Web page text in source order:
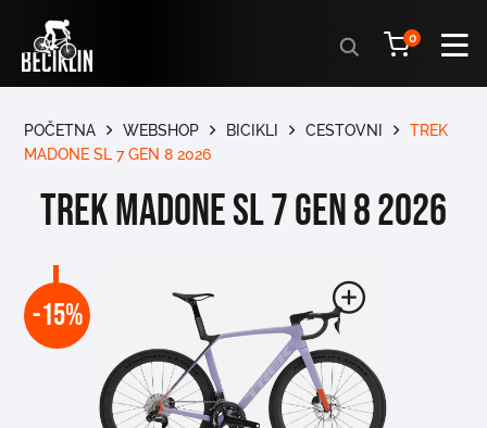
Products
search
0
POČETNA WEBSHOP BICIKLI CESTOVNI
TREK
MADONE SL 7 GEN 8 2026
TREK MADONE SL 7 GEN 8 2026
-15%